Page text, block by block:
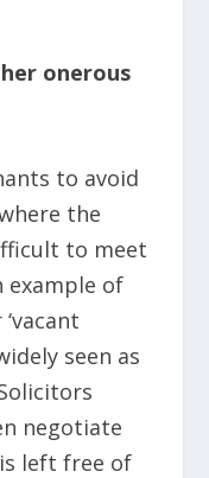
onerous
to avoid
the
to meet
example of
seen as
negotiate
left free of